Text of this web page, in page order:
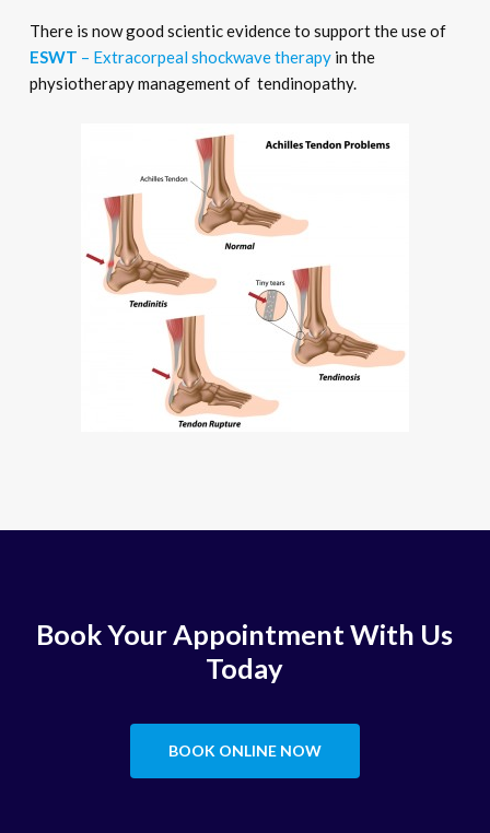
There is now good scientic evidence to support the use of
ESWT – Extracorpeal shockwave therapyin the
physiotherapy management of tendinopathy.
Book Your Appointment With Us
Today
BOOK ONLINE NOW